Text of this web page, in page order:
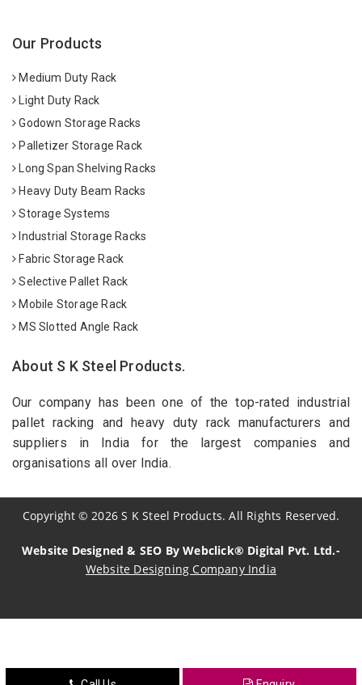
Our Products
Medium Duty Rack
Light Duty Rack
Godown Storage Racks
Palletizer Storage Rack
Long Span Shelving Racks
Heavy Duty Beam Racks
Storage Systems
Industrial Storage Racks
Fabric Storage Rack
Selective Pallet Rack
Mobile Storage Rack
MS Slotted Angle Rack
About S K Steel Products.
Our company has been one of the top-rated industrial
pallet racking and heavy duty rack manufacturers and
suppliers in India for the largest companies and
organisations all over India.
Copyright© 2026 S K Steel Products. All Rights Reserved.
Website Designed & SEO By Webclick® Digital Pvt. Ltd.-
Website Designing Company India
Crosscarmellose Sodium Manufacturers